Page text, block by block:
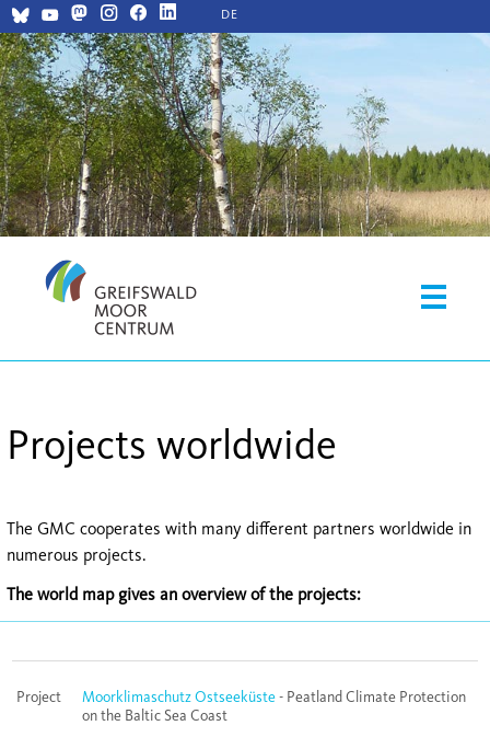
DE
Projects worldwide
The GMC cooperates with many different partners worldwide in
numerous projects.
The world map gives an overview of the projects:
Project Moorklimaschutz Ostseeküste- Peatland Climate Protection
on the Baltic Sea Coast